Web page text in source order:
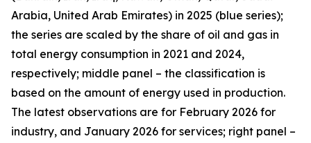
Arabia, United Arab Emirates) in 2025 (blue series);
the series are scaled by the share of oil and gas in
total energy consumption in 2021 and 2024,
respectively; middle panel – the classification is
based on the amount of energy used in production.
The latest observations are for February 2026 for
industry, and January 2026 for services; right panel –